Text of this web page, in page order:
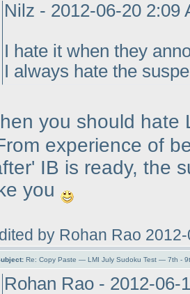
Nilz - 2012-06-20 2:09
I hate it when they
I always hate the
you should hate
experience of
IB is ready, the
you
by Rohan Rao
Re: Copy Paste — LMI July Sudoku Test — 7th -
Rohan Rao - 2012-06-